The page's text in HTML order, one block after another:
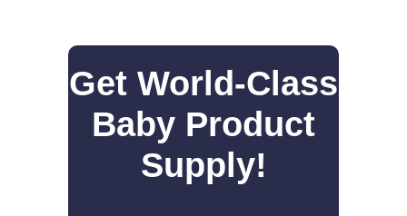
Get World-Class
Baby Product
Supply!